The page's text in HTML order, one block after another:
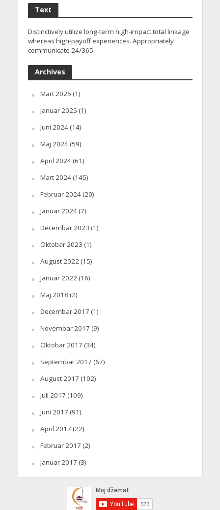
Text
Distinctively utilize long-term high-impact total linkage
whereas high-payoff experiences. Appropriately
communicate 24/365.
Archives
Mart 2025 (1)
Januar 2025 (1)
Juni 2024(14)
Maj 2024(59)
April 2024(61)
Mart 2024(145)
Februar 2024(20)
Januar 2024(7)
Decembar 2023 (1)
Oktobar 2023 (1)
August 2022(15)
Januar 2022(16)
Maj 2018 (2)
Decembar 2017 (1)
Novembar 2017 (9)
Oktobar 2017 (34)
Septembar 2017 (67)
August 2017 (102)
Juli 2017 (109)
Juni 2017 (91)
April 2017 (22)
Februar 2017 (2)
Januar 2017 (3)